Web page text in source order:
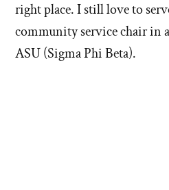
right place. I still love to
community service chair in
ASU (Sigma Phi Beta).